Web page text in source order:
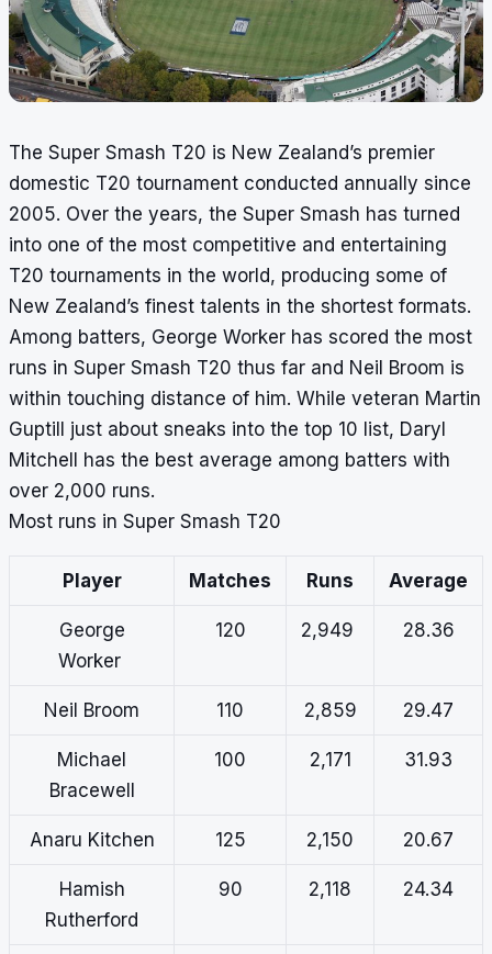
The Super Smash T20 is New Zealand’s premier
domestic T20 tournament conducted annually since
2005. Over the years, the Super Smash has turned
into one of the most competitive and entertaining
T20 tournaments in the world, producing some of
New Zealand’s finest talents in the shortest formats.
Among batters, George Worker has scored the most
runs in Super Smash T20 thus far and Neil Broom is
within touching distance of him. While veteran Martin
Guptill just about sneaks into the top 10 list, Daryl
Mitchell has the best average among batters with
over 2,000 runs.
Most runs in Super Smash T20
Player Matches Runs Average
George
Worker
120 2,949 28.36
Neil Broom 110 2,859 29.47
Michael
Bracewell
100 2,171 31.93
Anaru Kitchen 125 2,150 20.67
Hamish
Rutherford
90 2,118 24.34